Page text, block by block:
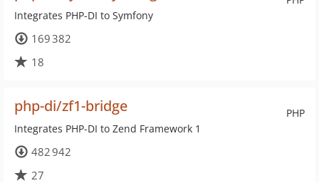
Integrates PHP-DI to Symfony
169 382
18
PHP
php-di/zf1-bridge
Integrates PHP-DI to Zend Framework 1
482 942
27